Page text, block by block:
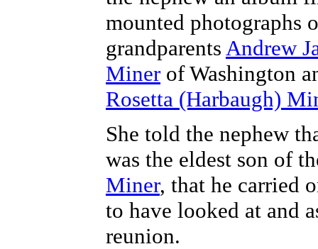
mounted photographs
grandparents Andrew
Miner of Washington
Rosetta (Harbaugh)
She told the nephew
was the eldest son of
Miner, that he carried
to have looked at and
reunion.